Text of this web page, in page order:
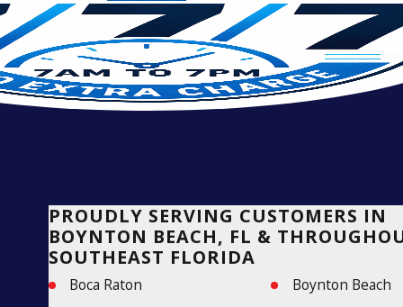
PROUDLY SERVING CUSTOMERS IN
BOYNTON BEACH, FL &
SOUTHEAST FLORIDA
Boca Raton
Boynton Beach